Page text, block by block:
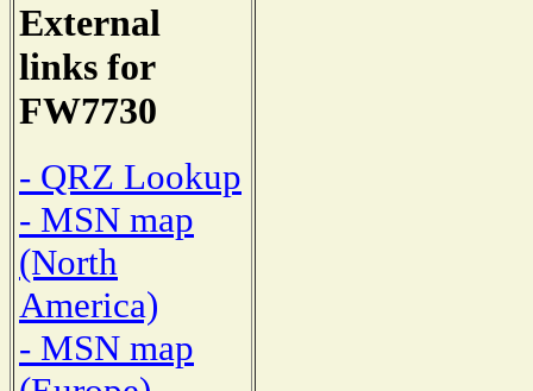
External
links for
FW7730
- QRZ Lookup
- MSN map
(North
America)
- MSN map